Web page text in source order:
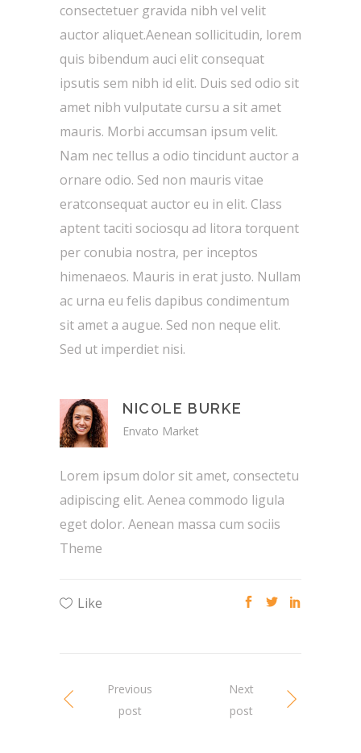
consectetuer gravida nibh vel velit
auctor aliquet.Aenean sollicitudin, lorem
quis bibendum auci elit consequat
ipsutis sem nibh id elit. Duis sed odio sit
amet nibh vulputate cursu a sit amet
mauris. Morbi accumsan ipsum velit.
Nam nec tellus a odio tincidunt auctor a
ornare odio. Sed non mauris vitae
eratconsequat auctor eu in elit. Class
aptent taciti sociosqu ad litora torquent
per conubia nostra, per inceptos
himenaeos. Mauris in erat justo. Nullam
ac urna eu felis dapibus condimentum
sit amet a augue. Sed non neque elit.
Sed ut imperdiet nisi.
NICOLE BURKE
Envato Market
Lorem ipsum dolor sit amet, consectetu
adipiscing elit. Aenea commodo ligula
eget dolor. Aenean massa cum sociis
Theme
Like
Previous
post
Next
post